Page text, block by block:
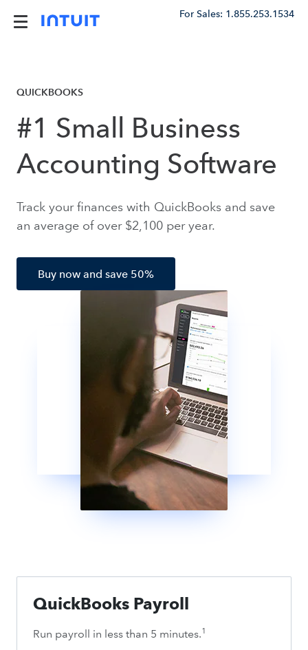
For Sales: 1.855.253.1534
QUICKBOOKS
#1 Small Business
Accounting Software
Track your finances with QuickBooks and save
an average of over $2,100 per year.
Buy now and save 50%
QuickBooks Payroll
Run payroll in less than 5 minutes.1